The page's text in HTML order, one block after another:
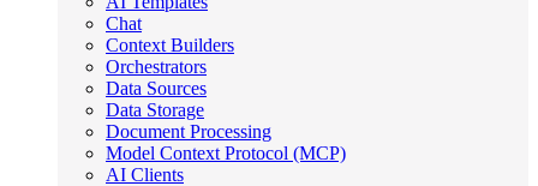
Chat
Context Builders
Orchestrators
Data Sources
Data Storage
Document Processing
Model Context Protocol (MCP)
AI Clients